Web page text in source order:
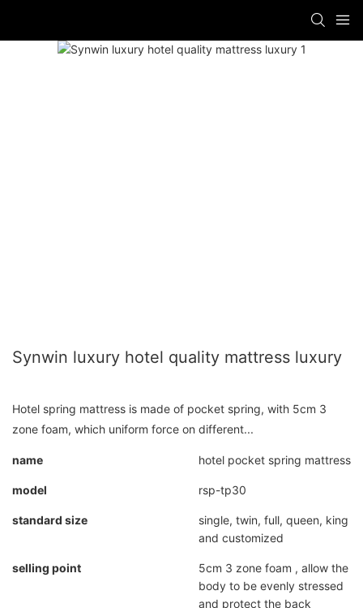
Synwin luxury hotel quality mattress luxury
Hotel spring mattress is made of pocket spring, with 5cm 3
zone foam, which uniform force on different...
name hotel pocket spring mattress
model rsp-tp30
standard size
single, twin, full, queen, king
and customized
selling point
5cm 3 zone foam , allow the
body to be evenly stressed
and protect the back